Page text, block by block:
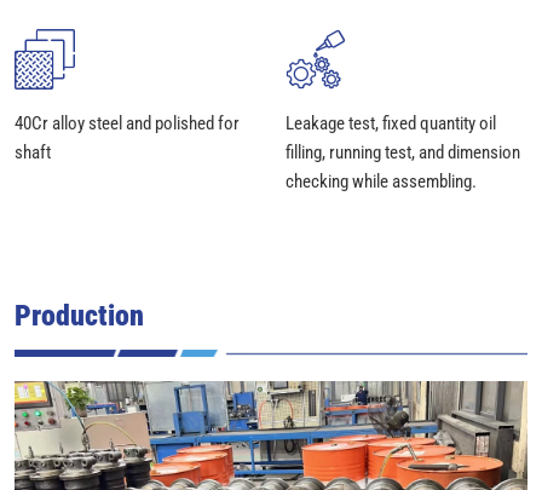
40Cr alloy steel and polished for
shaft
Leakage test, fixed quantity oil
filling, running test, and dimension
checking while assembling.
Production